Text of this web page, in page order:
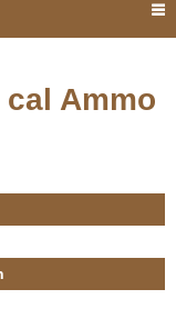
Ammo